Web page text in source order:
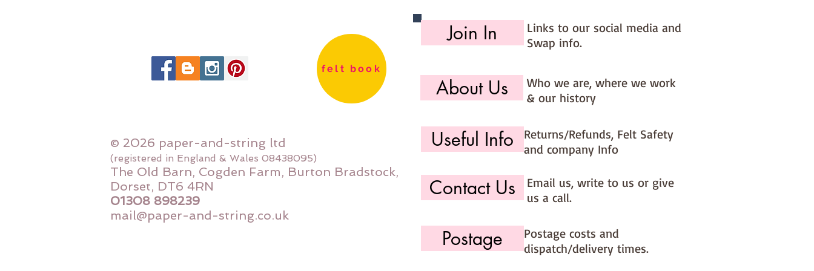
stock for immediate dispatch BUT
during busy periods it will be made to
order and this could add 1-2 days (max)
If you would like a different felt colour
please use the 'fabric felt designed by
Felt page)
felt book
© 2026 paper-and-string ltd
(registered in England & Wales 08438095)
The Old Barn, Cogden Farm, Burton Bradstock,
Dorset, DT6 4RN
01308 898239
mail@paper-and-string.co.uk
Join In
Links to our social media and
Swap info.
About Us
Who we are, where we work
& our history
Useful Info
Returns/Refunds, Felt Safety
and company Info
Contact Us
Email us, write to us or give
us a call.
Postage
Postage costs and
dispatch/delivery times.